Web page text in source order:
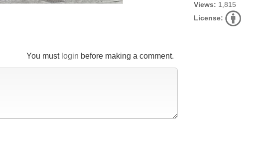
Views: 1,815
License:
You must login before making a comment.